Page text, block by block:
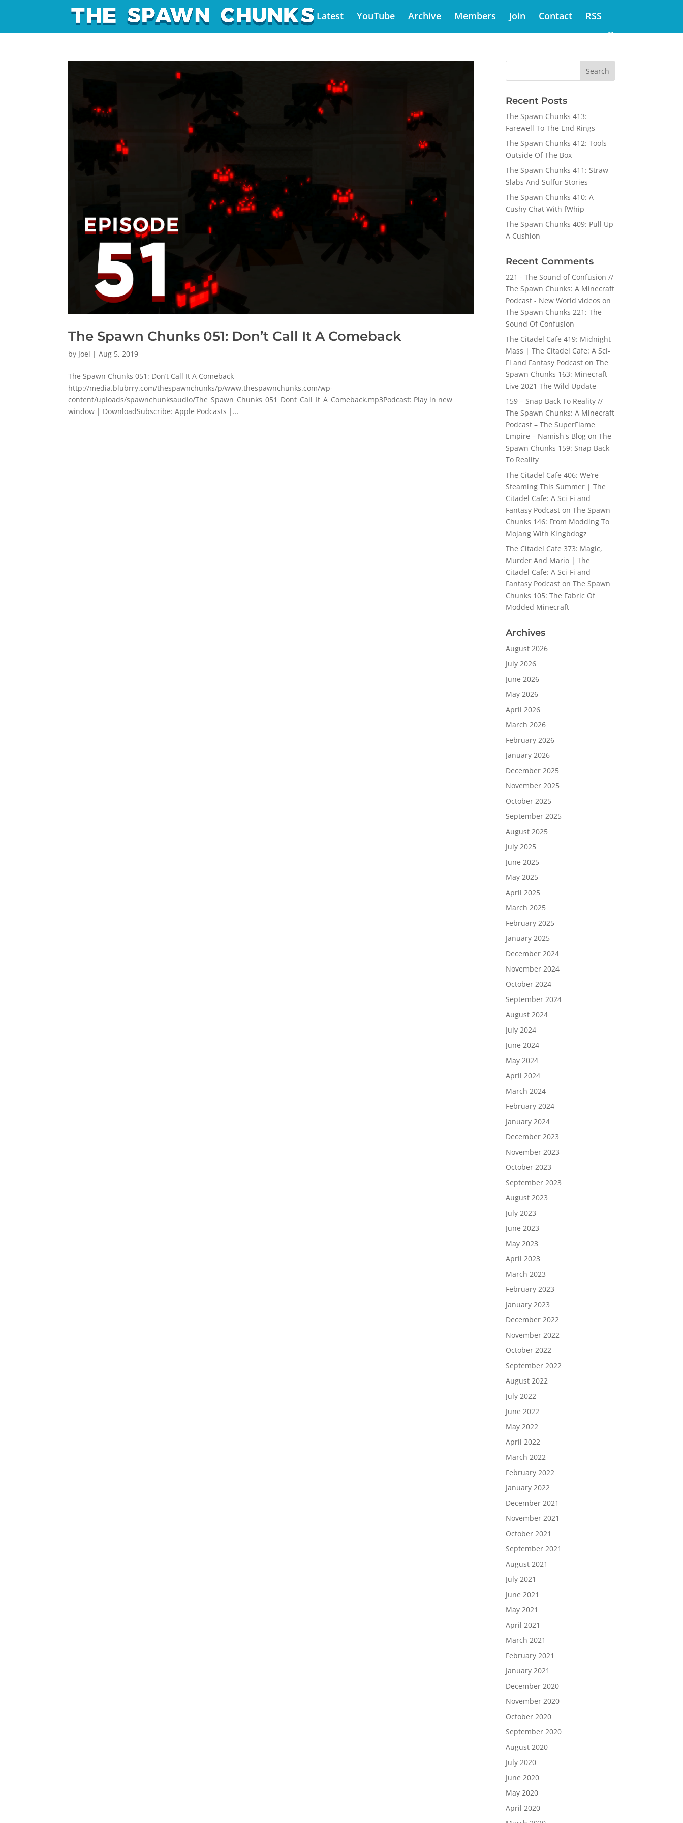
Latest YouTube Archive Members Join Contact RSS
The Spawn Chunks 051: Don’t Call It A Comeback
by Joel |Aug 5, 2019
The Spawn Chunks 051: Don’t Call It A Comeback
http://media.blubrry.com/thespawnchunks/p/www.thespawnchunks.com/wp-
content/uploads/spawnchunksaudio/The_Spawn_Chunks_051_Dont_Call_It_A_Comeback.mp3Podcast: Play in new
window | DownloadSubscribe: Apple Podcasts |...
Recent Posts
The Spawn Chunks 413:
Farewell To The End Rings
The Spawn Chunks 412: Tools
Outside Of The Box
The Spawn Chunks 411: Straw
Slabs And Sulfur Stories
The Spawn Chunks 410: A
Cushy Chat With fWhip
The Spawn Chunks 409: Pull Up
A Cushion
Recent Comments
221 - The Sound of Confusion //
The Spawn Chunks: A Minecraft
Podcast - New World videos on
The Spawn Chunks 221: The
Sound Of Confusion
The Citadel Cafe 419: Midnight
Mass | The Citadel Cafe: A Sci-
Fi and Fantasy Podcaston The
Spawn Chunks 163: Minecraft
Live 2021 The Wild Update
159 – Snap Back To Reality //
The Spawn Chunks: A Minecraft
Podcast – The SuperFlame
Empire – Namish's Blogon The
Spawn Chunks 159: Snap Back
To Reality
The Citadel Cafe 406: We’re
Steaming This Summer | The
Citadel Cafe: A Sci-Fi and
Fantasy Podcaston The Spawn
Chunks 146: From Modding To
Mojang With Kingbdogz
The Citadel Cafe 373: Magic,
Murder And Mario | The
Citadel Cafe: A Sci-Fi and
Fantasy Podcaston The Spawn
Chunks 105: The Fabric Of
Modded Minecraft
Archives
August 2026
July 2026
June 2026
May 2026
April 2026
March 2026
February 2026
January 2026
December 2025
November 2025
October 2025
September 2025
August 2025
July 2025
June 2025
May 2025
April 2025
March 2025
February 2025
January 2025
December 2024
November 2024
October 2024
September 2024
August 2024
July 2024
June 2024
May 2024
April 2024
March 2024
February 2024
January 2024
December 2023
November 2023
October 2023
September 2023
August 2023
July 2023
June 2023
May 2023
April 2023
March 2023
February 2023
January 2023
December 2022
November 2022
October 2022
September 2022
August 2022
July 2022
June 2022
May 2022
April 2022
March 2022
February 2022
January 2022
December 2021
November 2021
October 2021
September 2021
August 2021
July 2021
June 2021
May 2021
April 2021
March 2021
February 2021
January 2021
December 2020
November 2020
October 2020
September 2020
August 2020
July 2020
June 2020
May 2020
April 2020